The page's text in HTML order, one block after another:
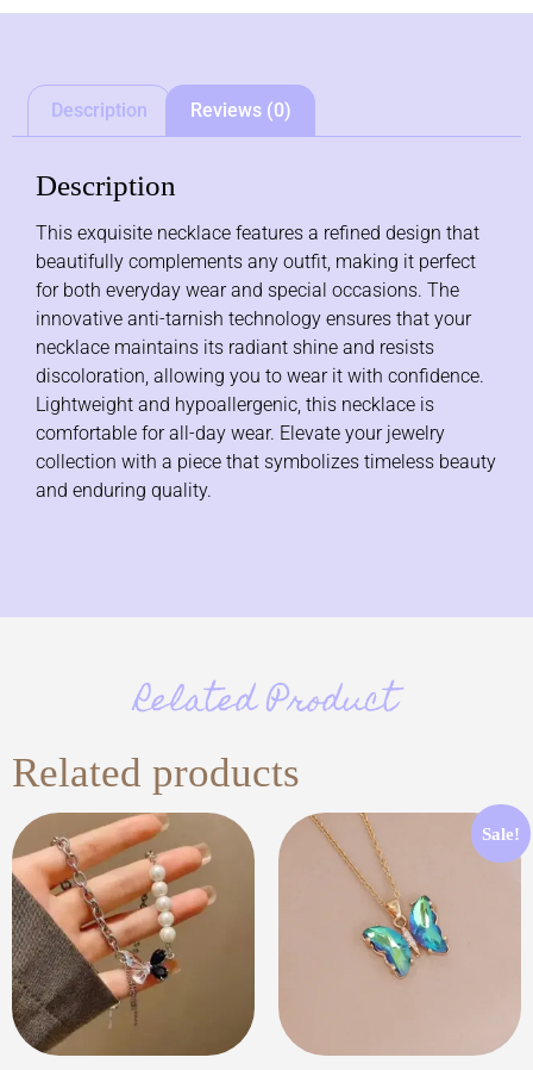
Description Reviews (0)
Description
This exquisite necklace features a refined design that
beautifully complements any outfit, making it perfect
for both everyday wear and special occasions. The
innovative anti-tarnish technology ensures that your
necklace maintains its radiant shine and resists
discoloration, allowing you to wear it with confidence.
Lightweight and hypoallergenic, this necklace is
comfortable for all-day wear. Elevate your jewelry
collection with a piece that symbolizes timeless beauty
and enduring quality.
Related Product
Related products
Sale!